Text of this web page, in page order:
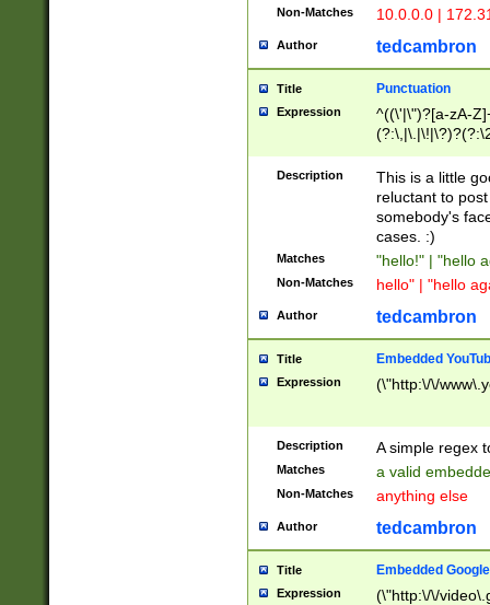
Non-Matches 10.0.0.0 |
Author tedcambron
Title Punctuation
Expression
^((\'|\")?[a-zA-
Z]+(?:\-[a-zA-
Description
This is a little
reluctant to
somebody's
cases. :)
Matches "hello!" | "hello
Non-Matches hello" | "hello
Author tedcambron
Title Embedded
Expression (\"http:\/\/
Description A simple regex
Matches a valid
Non-Matches anything else
Author tedcambron
Title Embedded
Expression
(\"http:\/\/